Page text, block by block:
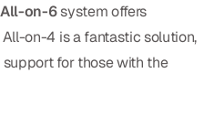
All-on-6system offers
on-4 is a fantastic solution,
for those with the